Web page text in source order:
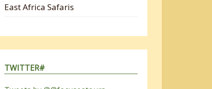
East Africa Safaris
TWITTER#